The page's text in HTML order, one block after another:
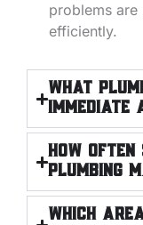
problems
efficiently.
What
immediate
How often
plumbing
Which